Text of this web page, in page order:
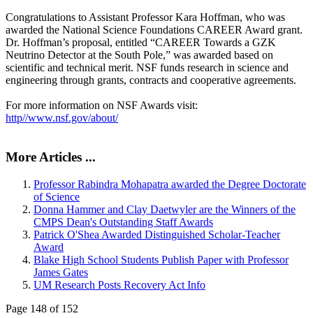
Congratulations to Assistant Professor Kara Hoffman, who was
awarded the National Science Foundations CAREER Award grant.
Dr. Hoffman’s proposal, entitled “CAREER Towards a GZK
Neutrino Detector at the South Pole,” was awarded based on
scientific and technical merit. NSF funds research in science and
engineering through grants, contracts and cooperative agreements.
For more information on NSF Awards visit:
http//www.nsf.gov/about/
More Articles ...
Professor Rabindra Mohapatra awarded the Degree Doctorate
of Science
Donna Hammer and Clay Daetwyler are the Winners of the
CMPS Dean's Outstanding Staff Awards
Patrick O'Shea Awarded Distinguished Scholar-Teacher
Award
Blake High School Students Publish Paper with Professor
James Gates
UM Research Posts Recovery Act Info
Page 148 of 152